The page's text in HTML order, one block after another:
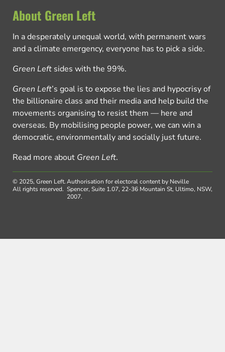
About Green Left
In a desperately unequal world, with permanent wars
and a climate emergency, everyone has to pick a side.
Green Left sides with the 99%.
Green Left’s goal is to expose the lies and hypocrisy of
the billionaire class and their media and help build the
movements organising to resist them — here and
overseas. By mobilising people power, we can win a
democratic, environmentally and socially just future.
Read more about Green Left.
© 2025, Green Left.
All rights reserved.
Authorisation for electoral content by Neville
Spencer, Suite 1.07, 22-36 Mountain St, Ultimo, NSW,
2007.